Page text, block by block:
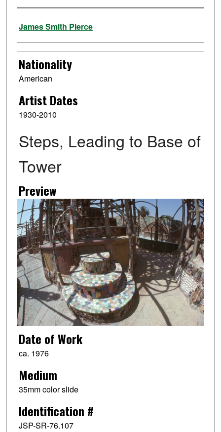
Artist
James Smith Pierce
Nationality
American
Artist Dates
1930-2010
Steps, Leading to Base of
Tower
Preview
Date of Work
ca. 1976
Medium
35mm color slide
Identification #
JSP-SR-76.107